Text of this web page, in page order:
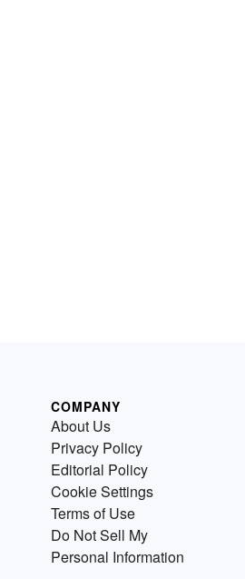
COMPANY
About Us
Privacy Policy
Editorial Policy
Cookie Settings
Terms of Use
Do Not Sell My
Personal Information